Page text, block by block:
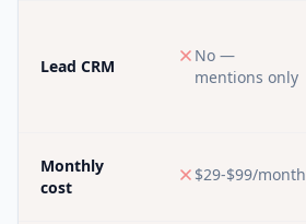
Lead CRM
No —
mentions only
Monthly
cost
$29-$99/month